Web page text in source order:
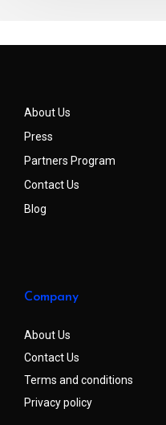
About Us
Press
Partners Program
Contact Us
Blog
Company
About Us
Contact Us
Terms and conditions
Privacy policy